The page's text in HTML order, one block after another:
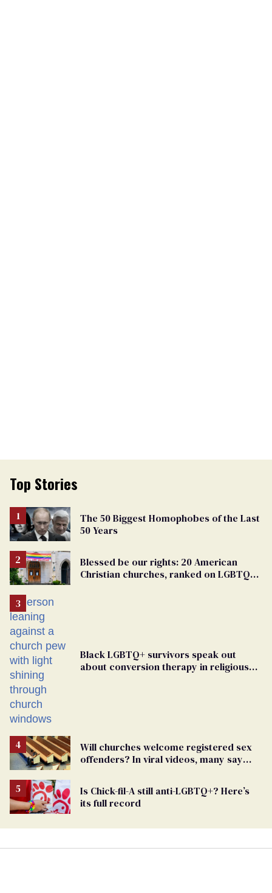
Top Stories
The 50 Biggest Homophobes of the Last
50 Years
Blessed be our rights: 20 American
Christian churches, ranked on LGBTQ+
Black LGBTQ+ survivors speak out
about conversion therapy in religious
Will churches welcome registered sex
offenders? In viral videos, many say
Is Chick-fil-A still anti-LGBTQ+? Here’s
its full record